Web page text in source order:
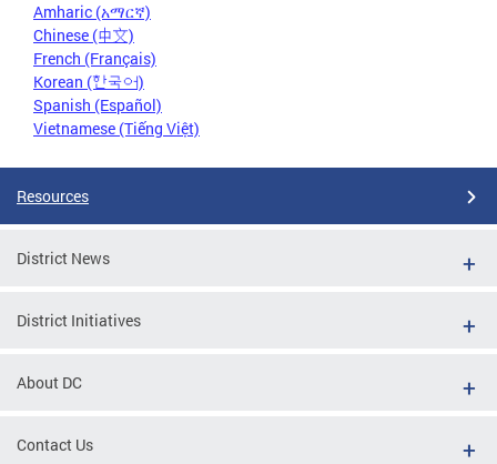
Amharic (አማርኛ)
Chinese (中文)
French (Français)
Korean (한국어)
Spanish (Español)
Vietnamese (Tiếng Việt)
Resources
District News
District Initiatives
About DC
Contact Us